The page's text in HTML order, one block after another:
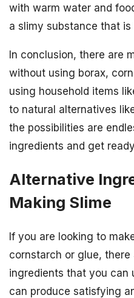
with warm water and
a slimy substance that
In conclusion, there are
without using borax,
using household items
to natural alternatives
the possibilities are
ingredients and get
Alternative
Making Slime
If you are looking to
cornstarch or glue,
ingredients that you can
can produce satisfying